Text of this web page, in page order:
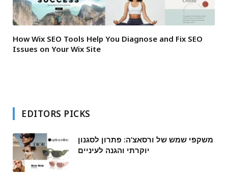
How Wix SEO Tools Help You Diagnose and Fix SEO
Issues on Your Wix Site
EDITORS PICKS
משקפי שמש של ורסאצ’ה: פתרון לסגנון
יוקרתי והגנה לעיניים